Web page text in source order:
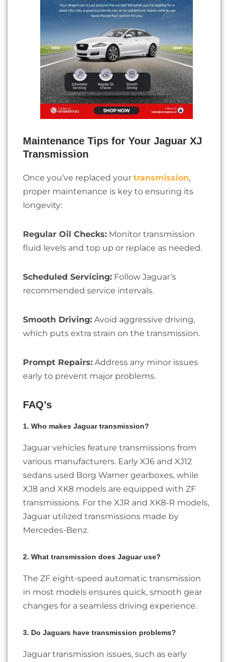
Maintenance Tips for Your Jaguar XJ
Transmission
Once you’ve replaced your transmission,
proper maintenance is key to ensuring its
longevity:
Regular Oil Checks: Monitor transmission
fluid levels and top up or replace as needed.
Scheduled Servicing: Follow Jaguar’s
recommended service intervals.
Smooth Driving: Avoid aggressive driving,
which puts extra strain on the transmission.
Prompt Repairs: Address any minor issues
early to prevent major problems.
FAQ’s
1. Who makes Jaguar transmission?
Jaguar vehicles feature transmissions from
various manufacturers. Early XJ6 and XJ12
sedans used Borg Warner gearboxes, while
XJ8 and XK8 models are equipped with ZF
transmissions. For the XJR and XK8-R models,
Jaguar utilized transmissions made by
Mercedes-Benz.
2. What transmission does Jaguar use?
The ZF eight-speed automatic transmission
in most models ensures quick, smooth gear
changes for a seamless driving experience.
3. Do Jaguars have transmission problems?
Jaguar transmission issues, such as early